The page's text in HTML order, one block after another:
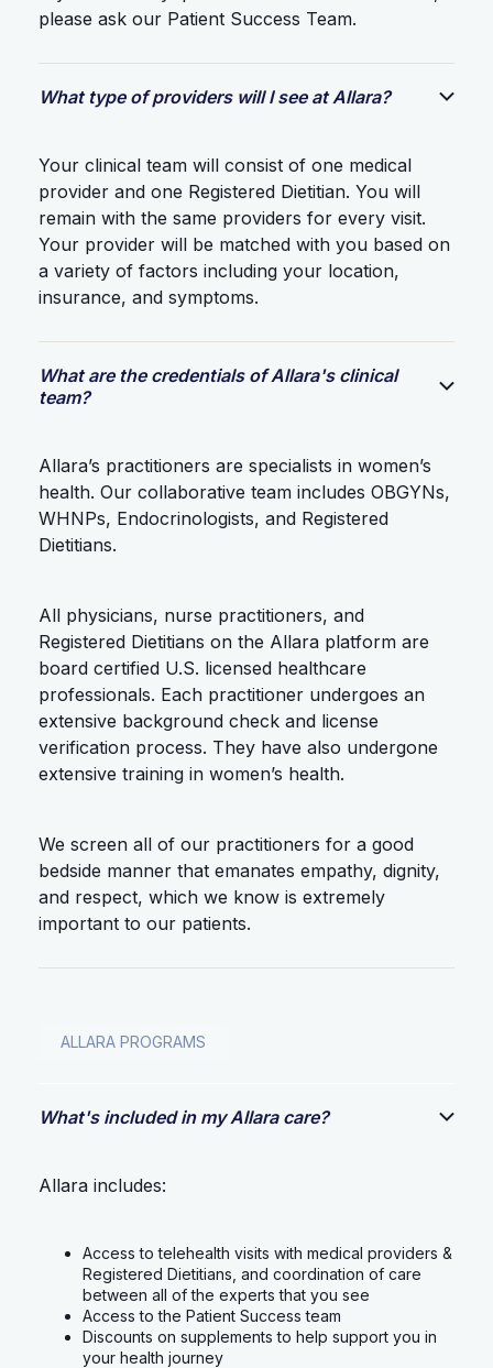
please ask our Patient Success Team.
What type of providers will I see at Allara?
Your clinical team will consist of one medical
provider and one Registered Dietitian. You will
remain with the same providers for every visit.
Your provider will be matched with you based on
a variety of factors including your location,
insurance, and symptoms.
What are the credentials of Allara's clinical
team?
Allara’s practitioners are specialists in women’s
health. Our collaborative team includes OBGYNs,
WHNPs, Endocrinologists, and Registered
Dietitians.
All physicians, nurse practitioners, and
Registered Dietitians on the Allara platform are
board certified U.S. licensed healthcare
professionals. Each practitioner undergoes an
extensive background check and license
verification process. They have also undergone
extensive training in women’s health.
We screen all of our practitioners for a good
bedside manner that emanates empathy, dignity,
and respect, which we know is extremely
important to our patients.
ALLARA PROGRAMS
What's included in my Allara care?
Allara includes:
Access to telehealth visits with medical providers &
Registered Dietitians, and coordination of care
between all of the experts that you see
Access to the Patient Success team
Discounts on supplements to help support you in
your health journey